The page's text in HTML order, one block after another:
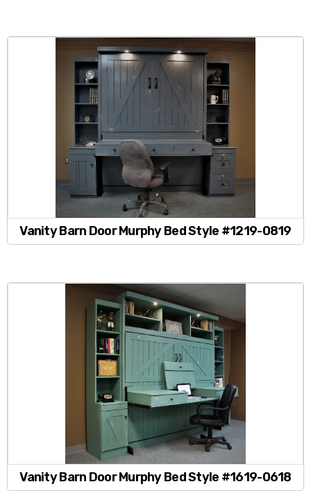
Vanity Barn Door Murphy Bed Style #1219-0819
Vanity Barn Door Murphy Bed Style #1619-0618